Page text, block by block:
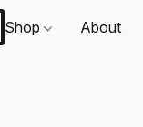
Shop About